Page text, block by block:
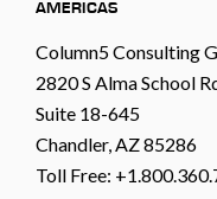
AMERICAS
Column5 Consulting
2820 S Alma School
Suite 18-645
Chandler, AZ 85286
Toll Free: